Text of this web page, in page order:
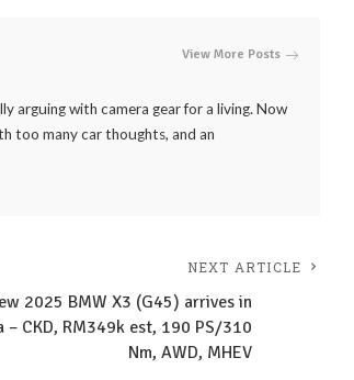
View More Posts
arguing with camera gear for a living. Now
too many car thoughts, and an
NEXT ARTICLE
2025 BMW X3 (G45) arrives in
– CKD, RM349k est, 190 PS/310
Nm, AWD, MHEV